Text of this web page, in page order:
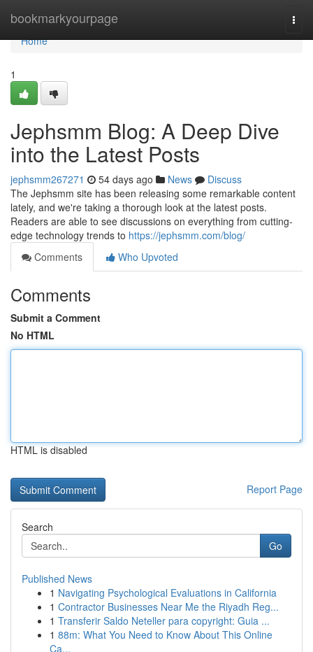
bookmarkyourpage
Home
Home
1
Jephsmm Blog: A Deep Dive
into the Latest Posts
jephsmm267271 54 days ago News
Discuss
The Jephsmm site has been releasing some remarkable content
lately, and we're taking a thorough look at the latest posts.
Readers are able to see discussions on everything from cutting-
edge technology trends to https://jephsmm.com/blog/
Comments
Who Upvoted
Comments
Submit a Comment
No HTML
HTML is disabled
Report Page
Search
Go
Published News
1 Navigating Psychological Evaluations in California
1 Contractor Businesses Near Me the Riyadh Reg...
1 Transferir Saldo Neteller para copyright: Guia ...
1 88m: What You Need to Know About This Online
Ca...